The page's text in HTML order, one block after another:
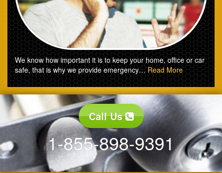
We know how important it is to keep your home, office or car
safe, that is why we provide emergency…Read More
Call Us
1-855-898-9391